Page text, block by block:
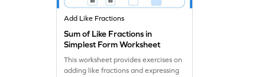
Add Like Fractions
Sum of Like Fractions in
Simplest Form Worksheet
This worksheet provides exercises on
adding like fractions and expressing